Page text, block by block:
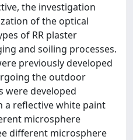
the investigation
of the optical
of RR plaster
and soiling processes.
previously developed
the outdoor
were developed
a reflective white paint
microsphere
different microsphere